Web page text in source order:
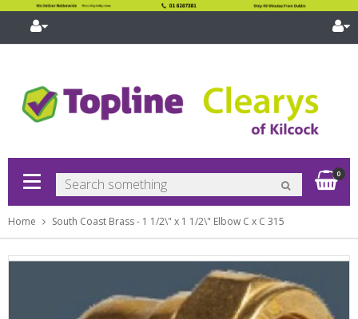
0
Home South Coast Brass - 1 1/2\" x 1 1/2\" Elbow C x C 315